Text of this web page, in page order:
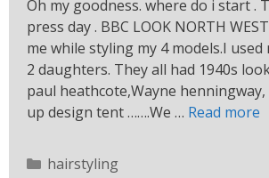
Oh my goodness. where do i start .
press day . BBC LOOK NORTH
me while styling my 4 models.I used
2 daughters. They all had 1940s
paul heathcote,Wayne
up design tent …….We … Read more
hairstyling